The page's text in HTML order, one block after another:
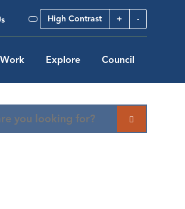
High Contrast + -
Work Explore Council